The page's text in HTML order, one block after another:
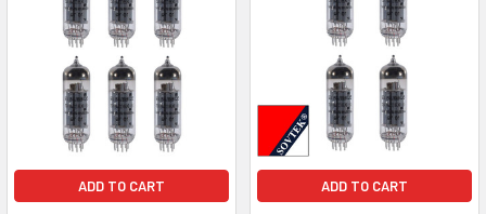
ADD TO CART ADD TO CART